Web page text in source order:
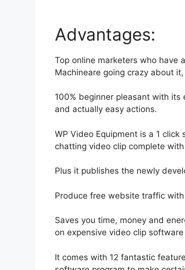
Advantages:
Top online marketers who have
Machineare going crazy about
100% beginner pleasant with
and actually easy actions.
WP Video Equipment is a 1
chatting video clip complete
Plus it publishes the newly
Produce free website traffic
Saves you time, money and
on expensive video clip
It comes with 12 fantastic